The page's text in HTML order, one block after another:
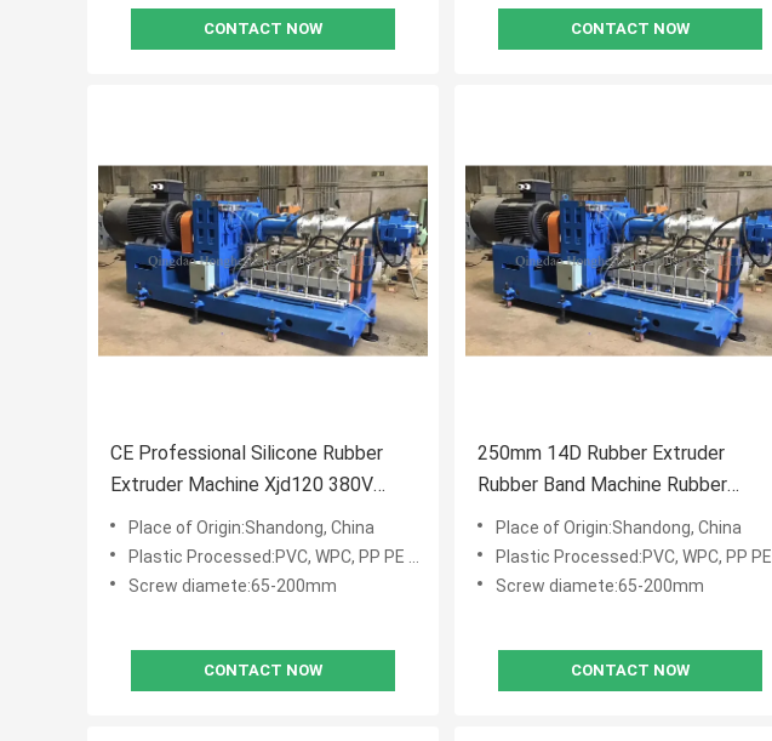
CONTACT NOW CONTACT NOW
CE Professional Silicone Rubber
Extruder Machine Xjd120 380V
50HZ
Place of Origin:Shandong, China
Plastic Processed:PVC, WPC, PP PE PVC WPC
Screw diamete:65-200mm
CONTACT NOW
250mm 14D Rubber Extruder
Rubber Band Machine Rubber
Grinding Machine CE ISO9001
Place of Origin:Shandong, China
Plastic Processed:PVC, WPC, PP PE PVC WPC
Screw diamete:65-200mm
CONTACT NOW